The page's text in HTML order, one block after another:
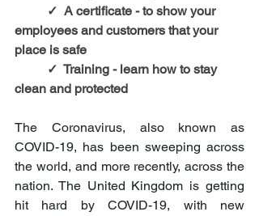
✓  A certificate - to show your
employees and customers that your
place is safe
✓  Training - learn how to stay
clean and protected
The Coronavirus, also known as
COVID-19, has been sweeping across
the world, and more recently, across the
nation. The United Kingdom is getting
hit hard by COVID-19, with new